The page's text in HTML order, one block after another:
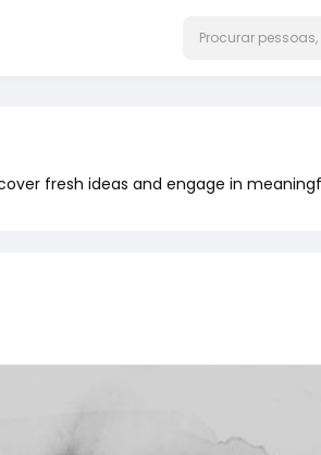
fresh ideas and engage in